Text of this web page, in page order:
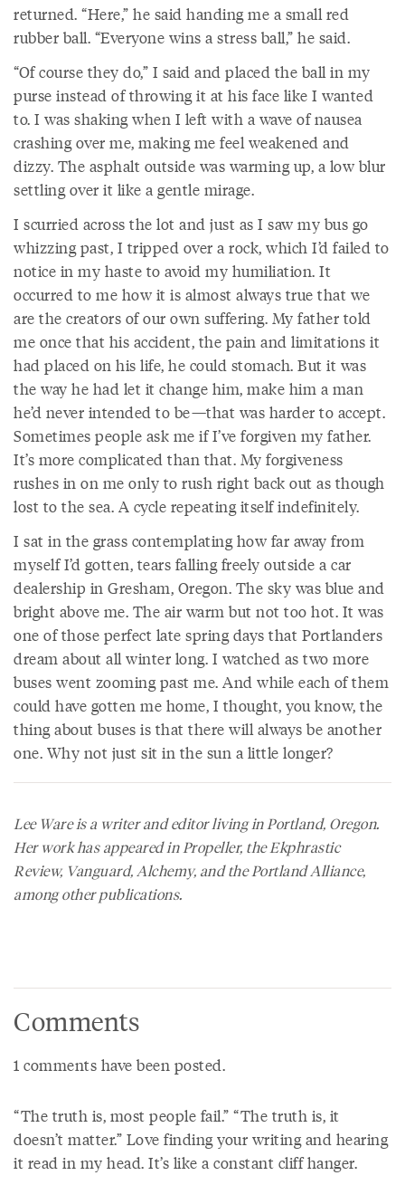
returned. “Here,” he said handing me a small red
rubber ball. “Everyone wins a stress ball,” he said.
“Of course they do,” I said and placed the ball in my
purse instead of throwing it at his face like I wanted
to. I was shaking when I left with a wave of nausea
crashing over me, making me feel weakened and
dizzy. The asphalt outside was warming up, a low blur
settling over it like a gentle mirage.
I scurried across the lot and just as I saw my bus go
whizzing past, I tripped over a rock, which I’d failed to
notice in my haste to avoid my humiliation. It
occurred to me how it is almost always true that we
are the creators of our own suffering. My father told
me once that his accident, the pain and limitations it
had placed on his life, he could stomach. But it was
the way he had let it change him, make him a man
he’d never intended to be—that was harder to accept.
Sometimes people ask me if I’ve forgiven my father.
It’s more complicated than that. My forgiveness
rushes in on me only to rush right back out as though
lost to the sea. A cycle repeating itself indefinitely.
I sat in the grass contemplating how far away from
myself I’d gotten, tears falling freely outside a car
dealership in Gresham, Oregon. The sky was blue and
bright above me. The air warm but not too hot. It was
one of those perfect late spring days that Portlanders
dream about all winter long. I watched as two more
buses went zooming past me. And while each of them
could have gotten me home, I thought, you know, the
thing about buses is that there will always be another
one. Why not just sit in the sun a little longer?
Lee Ware is a writer and editor living in Portland, Oregon.
Her work has appeared in Propeller, the Ekphrastic
Review, Vanguard, Alchemy, and the Portland Alliance,
among other publications.
Comments
1 comments have been posted.
“The truth is, most people fail.” “The truth is, it
doesn’t matter.” Love finding your writing and hearing
it read in my head. It’s like a constant cliff hanger.